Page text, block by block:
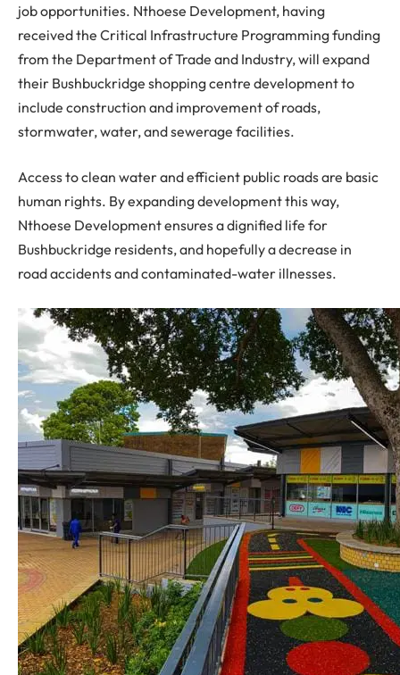
job opportunities. Nthoese Development, having
received the Critical Infrastructure Programming funding
from the Department of Trade and Industry, will expand
their Bushbuckridge shopping centre development to
include construction and improvement of roads,
stormwater, water, and sewerage facilities.
Access to clean water and efficient public roads are basic
human rights. By expanding development this way,
Nthoese Development ensures a dignified life for
Bushbuckridge residents, and hopefully a decrease in
road accidents and contaminated-water illnesses.